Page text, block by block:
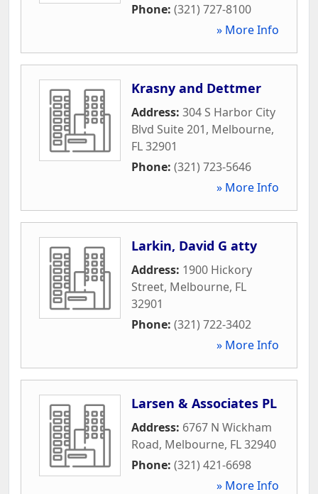
Phone: (321) 727-8100
» More Info
Krasny and Dettmer
Address: 304 S Harbor City
Blvd Suite 201, Melbourne,
FL32901
Phone: (321) 723-5646
» More Info
Larkin, David G atty
Address: 1900 Hickory
Street, Melbourne, FL
32901
Phone: (321) 722-3402
» More Info
Larsen & Associates PL
Address: 6767 N Wickham
Road, Melbourne, FL32940
Phone: (321) 421-6698
» More Info